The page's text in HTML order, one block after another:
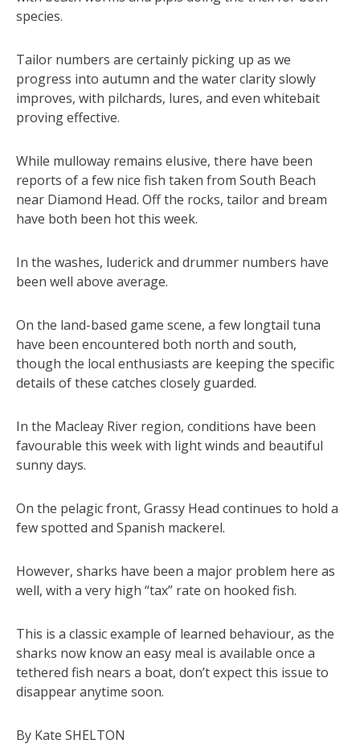
species.
Tailor numbers are certainly picking up as we
progress into autumn and the water clarity slowly
improves, with pilchards, lures, and even whitebait
proving effective.
While mulloway remains elusive, there have been
reports of a few nice fish taken from South Beach
near Diamond Head. Off the rocks, tailor and bream
have both been hot this week.
In the washes, luderick and drummer numbers have
been well above average.
On the land-based game scene, a few longtail tuna
have been encountered both north and south,
though the local enthusiasts are keeping the specific
details of these catches closely guarded.
In the Macleay River region, conditions have been
favourable this week with light winds and beautiful
sunny days.
On the pelagic front, Grassy Head continues to hold a
few spotted and Spanish mackerel.
However, sharks have been a major problem here as
well, with a very high “tax” rate on hooked fish.
This is a classic example of learned behaviour, as the
sharks now know an easy meal is available once a
tethered fish nears a boat, don’t expect this issue to
disappear anytime soon.
By Kate SHELTON